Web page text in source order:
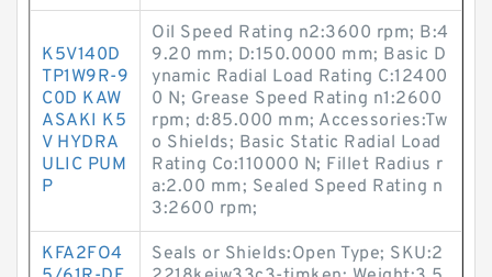
K5V140D
TP1W9R-9
C0D KAW
ASAKI K5
V HYDRA
ULIC PUM
P
Oil Speed Rating n2:3600 rpm; B:4
9.20 mm; D:150.0000 mm; Basic D
ynamic Radial Load Rating C:12400
0 N; Grease Speed Rating n1:2600
rpm; d:85.000 mm; Accessories:Tw
o Shields; Basic Static Radial Load
Rating Co:110000 N; Fillet Radius r
a:2.00 mm; Sealed Speed Rating n
3:2600 rpm;
KFA2FO4
Seals or Shields:Open Type; SKU:2